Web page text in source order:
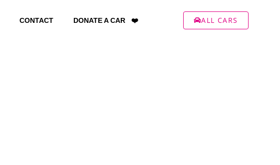
CONTACT DONATE A CAR ❤️ ALL CARS